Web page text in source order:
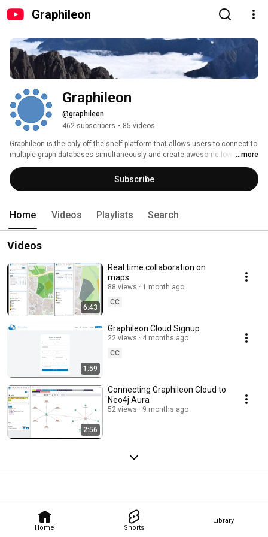
Graphileon
Home Shorts
Library
Graphileon
@graphileon
462 subscribers • 85 videos
Graphileon is the only off-the-shelf platform that allows users to connect to
multiple graph databases simultaneously and create awesome low-coded
graphy applications. A must-have when you work with graph databases.
...more
Subscribe
Home Videos Playlists Search
Videos
6:43
Real time collaboration on
maps
88 views
1 month ago
CC
1:59
Graphileon Cloud Signup
22 views
4 months ago
CC
2:56
Connecting Graphileon Cloud to
Neo4j Aura
52 views 9 months ago